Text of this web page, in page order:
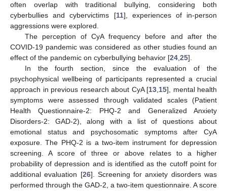
often overlap with traditional bullying, considering both
cyberbullies and cybervictims [11], experiences of in-person
aggressions were explored.
The perception of CyA frequency before and after the
COVID-19 pandemic was considered as other studies found an
effect of the pandemic on cyberbullying behavior [24,25].
In the fourth section, since the evaluation of the
psychophysical wellbeing of participants represented a crucial
approach in previous research about CyA [13,15], mental health
symptoms were assessed through validated scales (Patient
Health Questionnaire-2: PHQ-2 and Generalized Anxiety
Disorders-2: GAD-2), along with a list of questions about
emotional status and psychosomatic symptoms after CyA
exposure. The PHQ-2 is a two-item instrument for depression
screening. A score of three or above relates to a higher
probability of depression and is identified as the cutoff point for
additional evaluation [26]. Screening for anxiety disorders was
performed through the GAD-2, a two-item questionnaire. A score